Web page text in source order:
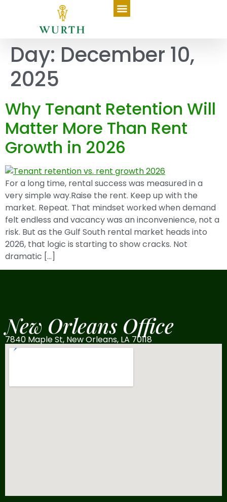
Day: December 10,
2025
Why Tenant Retention Will
Matter More Than Rent
Growth in 2026
For a long time, rental success was measured in a
very simple way.Raise the rent. Keep up with the
market. Repeat. That mindset worked when demand
felt endless and vacancy was an inconvenience, not a
risk. But as the Gulf South rental market heads into
2026, that logic is starting to show cracks. Not
dramatic […]
New Orleans Office
7840 Maple St, New Orleans, LA 70118